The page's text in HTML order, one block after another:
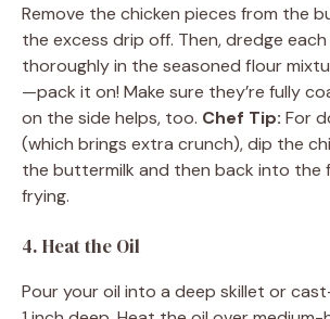
Remove the chicken pieces from the
the excess drip off. Then, dredge
thoroughly in the seasoned flour
—pack it on! Make sure they’re fully
on the side helps, too. Chef Tip: For
(which brings extra crunch), dip the
the buttermilk and then back into the
frying.
4. Heat the Oil
Pour your oil into a deep skillet or